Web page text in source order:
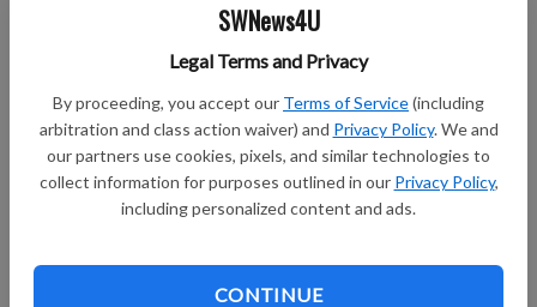
SWNews4U
Legal Terms and Privacy
By proceeding, you accept our Terms of Service(including
arbitration and class action waiver) and Privacy Policy. We and
our partners use cookies, pixels, and similar technologies to
collect information for purposes outlined in our Privacy Policy,
including personalized content and ads.
CONTINUE
Dean’s List for Fall Term 2014. To be named to the Dean’s List,
12 credit hours for a grade) and achieve a minimum grade point
average of 3.5.
Area students who have qualified for the Dean’s List are: Kelsy
Kelly of Lancaster and Josh Koeller of Lancaster.